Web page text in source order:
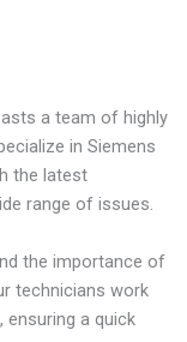
a team of highly
in Siemens
the latest
range of issues.
the importance of
technicians work
ensuring a quick